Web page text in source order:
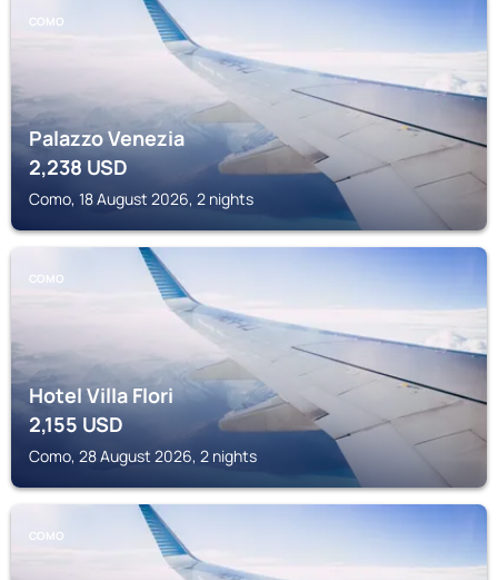
COMO
Palazzo Venezia
2,238 USD
Como, 18 August 2026, 2 nights
COMO
Hotel Villa Flori
2,155USD
Como, 28 August 2026, 2 nights
COMO